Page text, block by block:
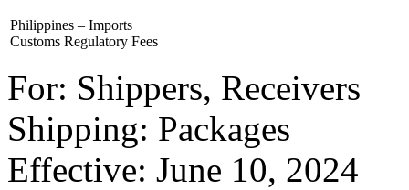
Philippines – Imports
Customs Regulatory Fees
For: Shippers, Receivers
Shipping: Packages
Effective: June 10, 2024